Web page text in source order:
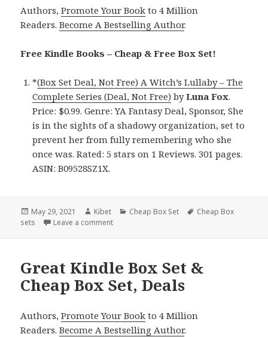
Authors,Promote Your Book to 4 Million
Readers.Become A Bestselling Author.
Free Kindle Books – Cheap & Free Box Set!
*(Box Set Deal, Not Free) A Witch’s Lullaby – The
Complete Series (Deal, Not Free) byLuna Fox.
Price: $0.99. Genre: YA Fantasy Deal, Sponsor, She
is in the sights of a shadowy organization, set to
prevent her from fully remembering who she
once was. Rated: 5 stars on 1 Reviews. 301 pages.
ASIN: B09528SZ1X.
Posted
on
May 29, 2021 Author
Kibet Categories
Cheap Box Set Tags
Cheap Box
sets
Leave a comment
Great Kindle Box Set &
Cheap Box Set, Deals
Authors,Promote Your Book to 4 Million
Readers.Become A Bestselling Author.